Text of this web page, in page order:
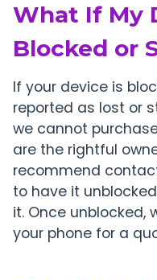
What If My
Blocked or
If your device is
reported as lost or
we cannot
are the rightful
recommend
to have it
it. Once unblocked,
your phone for a